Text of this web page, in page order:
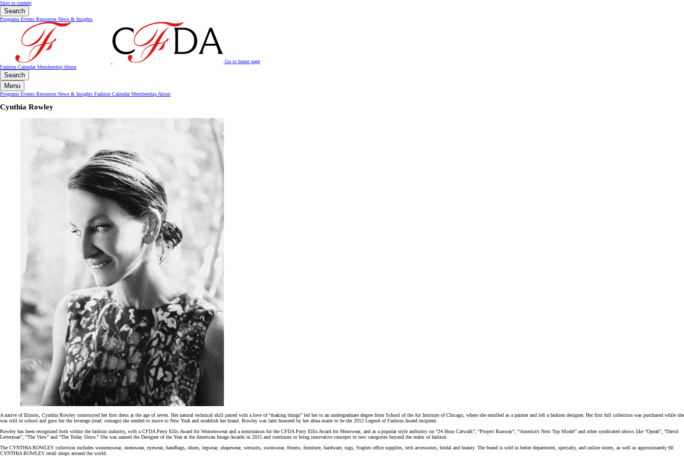
Skip to content
Search
Programs Events Resources News & Insights
Go to home page
Fashion CalendarMembership About
Search
Menu
Programs Events Resources News & Insights Fashion CalendarMembership About
Cynthia Rowley
A native of Illinois, Cynthia Rowley constructed her first dress at the age of seven. Her natural technical skill paired with a love of “making things” led her to an undergraduate degree from School of the Art Institute of Chicago, where she enrolled as a painter and left a fashion designer. Her first full collection was purchased while she
was still in school and gave her the leverage (read: courage) she needed to move to New York and establish her brand. Rowley was later honored by her alma mater to be the 2012 Legend of Fashion Award recipient.
Rowley has been recognized both within the fashion industry, with a CFDA Perry Ellis Award for Womenswear and a nomination for the CFDA Perry Ellis Award for Menswear, and as a popular style authority on “24 Hour Catwalk”, “Project Runway”, “America’s Next Top Model” and other syndicated shows like “Oprah”, “David
Letterman”, “The View” and “The Today Show.” She was named the Designer of the Year at the American Image Awards in 2015 and continues to bring innovative concepts to new categories beyond the realm of fashion.
The CYNTHIA ROWLEY collection includes womenswear, menswear, eyewear, handbags, shoes, legwear, shapewear, wetsuits, swimwear, fitness, furniture, hardware, rugs, Staples office supplies, tech accessories, bridal and beauty. The brand is sold in better department, specialty, and online stores, as well as approximately 60
CYNTHIA ROWLEY retail shops around the world.